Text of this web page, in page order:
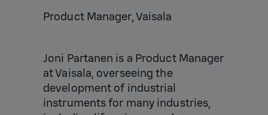
Product Manager, Vaisala
Joni Partanen is a Product Manager
at Vaisala, overseeing the
development of industrial
instruments for many industries,